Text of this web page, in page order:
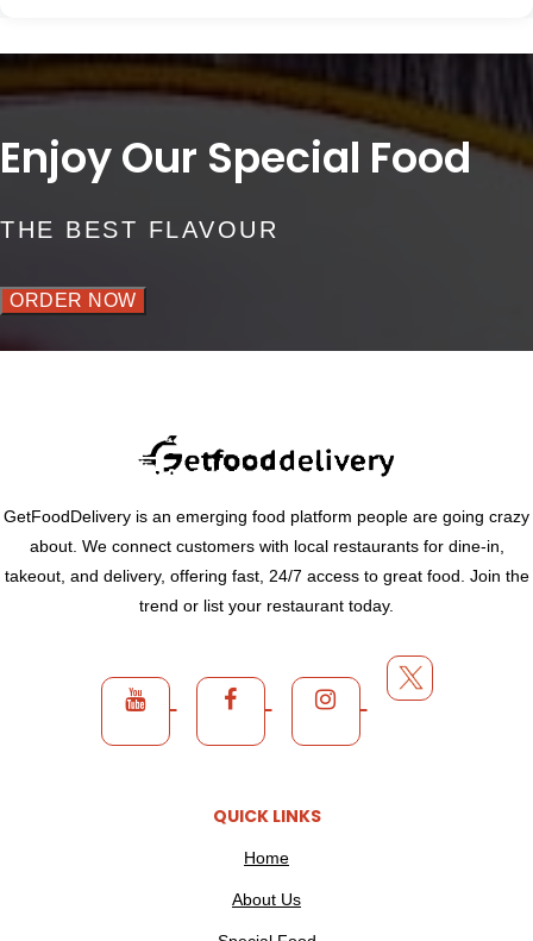
Enjoy Our Special Food
THE BEST FLAVOUR
ORDER NOW
GetFoodDelivery is an emerging food platform people are going crazy
about. We connect customers with local restaurants for dine-in,
takeout, and delivery, offering fast, 24/7 access to great food. Join the
trend or list your restaurant today.
QUICK LINKS
Home
About Us